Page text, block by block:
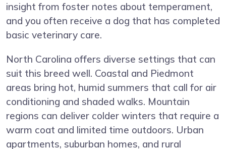
insight from foster notes about temperament,
and you often receive a dog that has completed
basic veterinary care.
North Carolina offers diverse settings that can
suit this breed well. Coastal and Piedmont
areas bring hot, humid summers that call for air
conditioning and shaded walks. Mountain
regions can deliver colder winters that require a
warm coat and limited time outdoors. Urban
apartments, suburban homes, and rural